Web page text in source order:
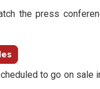
the press
to go on